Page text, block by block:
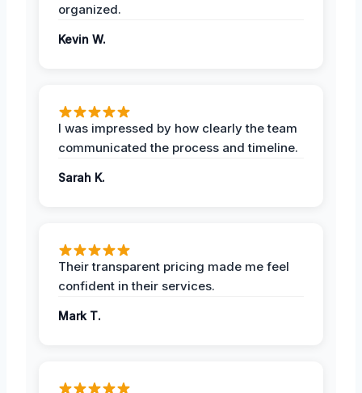
organized.
Kevin W.
I was impressed by how clearly the team
communicated the process and timeline.
Sarah K.
Their transparent pricing made me feel
confident in their services.
Mark T.